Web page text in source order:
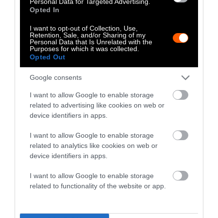
Opted In
I want to opt-out of Collection, Use,
Retention, Sale, and/or Sharing of my
Personal Data that Is Unrelated with the
Purposes for which it was collected.
Opted Out
Google consents
I want to allow Google to enable storage
related to advertising like cookies on web or
device identifiers in apps.
I want to allow Google to enable storage
related to analytics like cookies on web or
device identifiers in apps.
I want to allow Google to enable storage
related to functionality of the website or app.
communications work in favor of industry
talking points on climate change and
maintaining industries’ current size — despite
the known climate harms of that — which is
what we document in the paper.
Jacquet
It’s not just from analyzing his activities that
we’re saying this either. It’s analyzing the
IFEEDER’s relationship to the Clear Center.
What those documents show is that IFEEDER
isn’t asking for help with sustainable
solutions, they’re asking for help
communicating that they are already a
in him is not as a climate scientist who’s